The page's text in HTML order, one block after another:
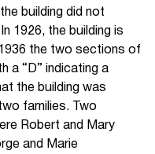
building did not
1926, the building is
the two sections of
a “D” indicating a
the building was
families. Two
Robert and Mary
and Marie